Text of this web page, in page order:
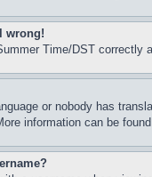
wrong!
Time/DST
or nobody has
information can be